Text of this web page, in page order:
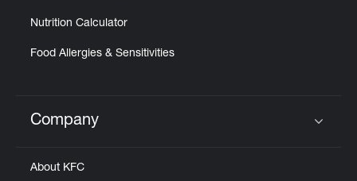
Nutrition Calculator
Food Allergies & Sensitivities
Click to expand or collapse content
Company
About KFC